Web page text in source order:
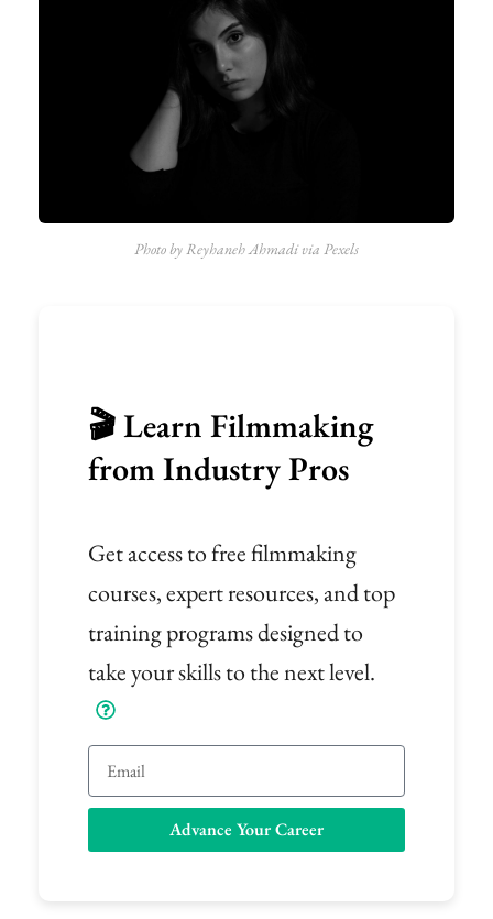
Photo by Reyhaneh Ahmadi via Pexels
🎬 Learn Filmmaking
from Industry Pros
Get access to free filmmaking
courses, expert resources, and top
training programs designed to
take your skills to the next level.
Email
Advance Your Career